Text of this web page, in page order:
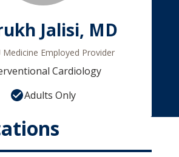
Jalisi, MD
Medicine Employed Provider
Cardiology
Adults Only